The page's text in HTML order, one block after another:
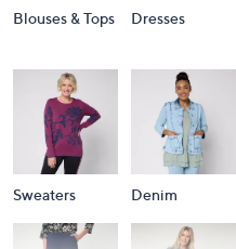
Blouses & Tops Dresses
Sweaters Denim